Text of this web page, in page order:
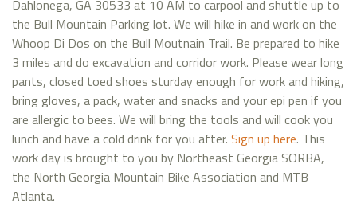
Dahlonega, GA 30533 at 10 AM to carpool and shuttle up to
the Bull Mountain Parking lot. We will hike in and work on the
Whoop Di Dos on the Bull Moutnain Trail. Be prepared to hike
3 miles and do excavation and corridor work. Please wear long
pants, closed toed shoes sturday enough for work and hiking,
bring gloves, a pack, water and snacks and your epi pen if you
are allergic to bees. We will bring the tools and will cook you
lunch and have a cold drink for you after. Sign up here. This
work day is brought to you by Northeast Georgia SORBA,
the North Georgia Mountain Bike Association and MTB
Atlanta.